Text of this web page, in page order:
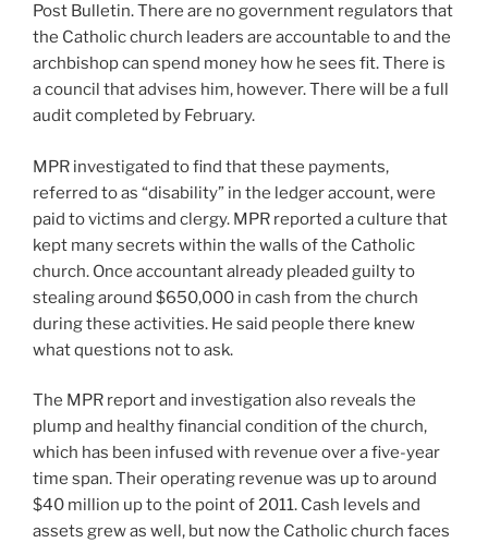
Post Bulletin. There are no government regulators that
the Catholic church leaders are accountable to and the
archbishop can spend money how he sees fit. There is
a council that advises him, however. There will be a full
audit completed by February.
MPR investigated to find that these payments,
referred to as “disability” in the ledger account, were
paid to victims and clergy. MPR reported a culture that
kept many secrets within the walls of the Catholic
church. Once accountant already pleaded guilty to
stealing around $650,000 in cash from the church
during these activities. He said people there knew
what questions not to ask.
The MPR report and investigation also reveals the
plump and healthy financial condition of the church,
which has been infused with revenue over a five-year
time span. Their operating revenue was up to around
$40 million up to the point of 2011. Cash levels and
assets grew as well, but now the Catholic church faces